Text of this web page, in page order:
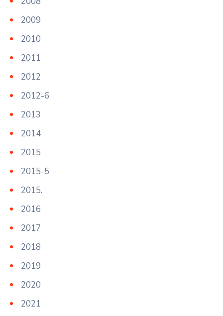
2009
2010
2011
2012
2012-6
2013
2014
2015
2015-5
2015.
2016
2017
2018
2019
2020
2021